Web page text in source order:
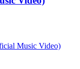
Music Video)